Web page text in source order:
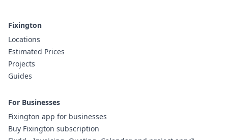
Fixington
Locations
Estimated Prices
Projects
Guides
For Businesses
Fixington app for businesses
Buy Fixington subscription